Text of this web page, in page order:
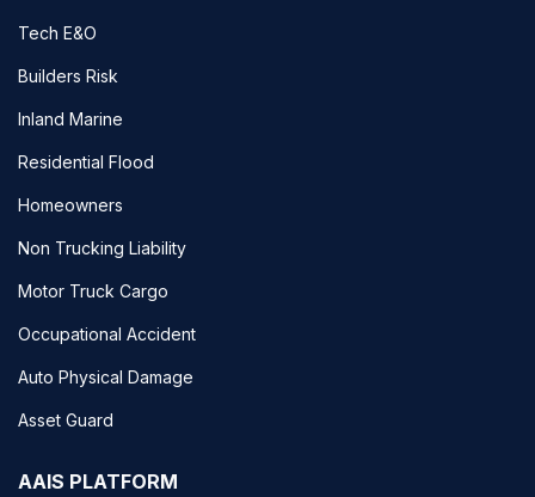
Tech E&O
Builders Risk
Inland Marine
Residential Flood
Homeowners
Non Trucking Liability
Motor Truck Cargo
Occupational Accident
Auto Physical Damage
Asset Guard
AAIS PLATFORM